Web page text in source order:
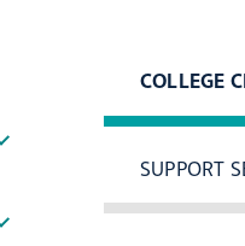
COLLEGE
SUPPORT